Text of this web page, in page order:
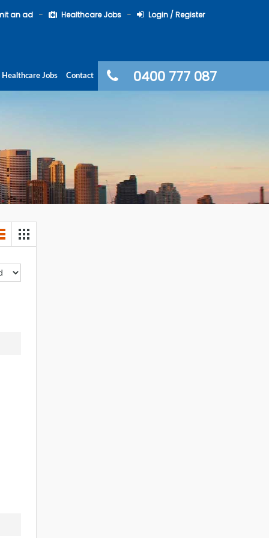
an ad Healthcare Jobs Login / Register
0400 777 087
Healthcare Jobs Contact